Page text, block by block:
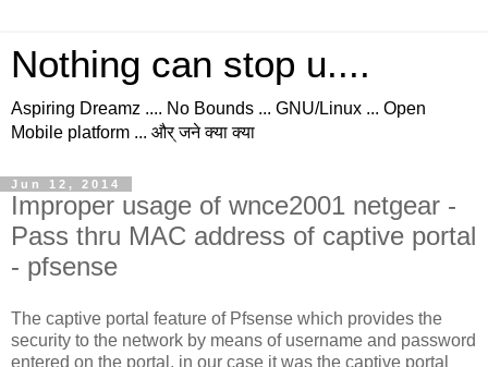
Nothing can stop u....
Aspiring Dreamz .... No Bounds ... GNU/Linux ... Open
Mobile platform ... और् जने क्या क्या
Jun 12, 2014
Improper usage of wnce2001 netgear -
Pass thru MAC address of captive portal
- pfsense
The captive portal feature of Pfsense which provides the
security to the network by means of username and password
entered on the portal, in our case it was the captive portal